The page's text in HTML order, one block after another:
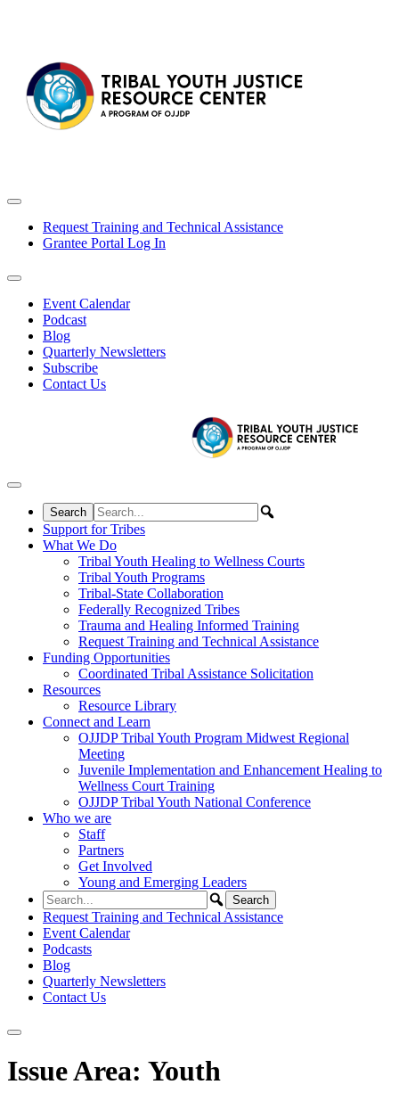
Request Training and Technical Assistance
Grantee Portal Log In
Event Calendar
Podcast
Blog
Quarterly Newsletters
Subscribe
Contact Us
Support for Tribes
What We Do
Tribal Youth Healing to Wellness Courts
Tribal Youth Programs
Tribal-State Collaboration
Federally Recognized Tribes
Trauma and Healing Informed Training
Request Training and Technical Assistance
Funding Opportunities
Coordinated Tribal Assistance Solicitation
Resources
Resource Library
Connect and Learn
OJJDP Tribal Youth Program Midwest Regional
Meeting
Juvenile Implementation and Enhancement Healing to
Wellness Court Training
OJJDP Tribal Youth National Conference
Who we are
Staff
Partners
Get Involved
Young and Emerging Leaders
Request Training and Technical Assistance
Event Calendar
Podcasts
Blog
Quarterly Newsletters
Contact Us
Issue Area: Youth